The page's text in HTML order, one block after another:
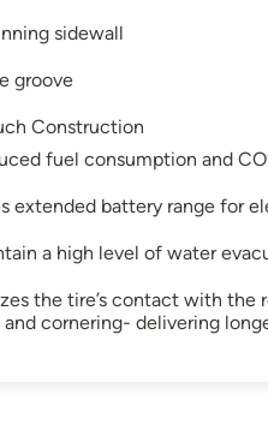
sidewall
groove
Construction
fuel consumption and
extended battery range for
a high level of water
the tire’s contact with the
and cornering- delivering